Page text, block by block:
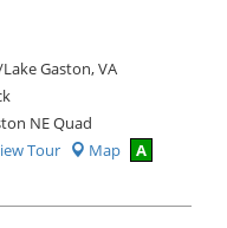
Gaston, VA
NE Quad
Tour Map
A